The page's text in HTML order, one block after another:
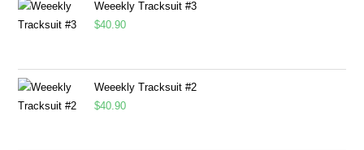
Weeekly Tracksuit #3
$40.90
Weeekly Tracksuit #2
$40.90